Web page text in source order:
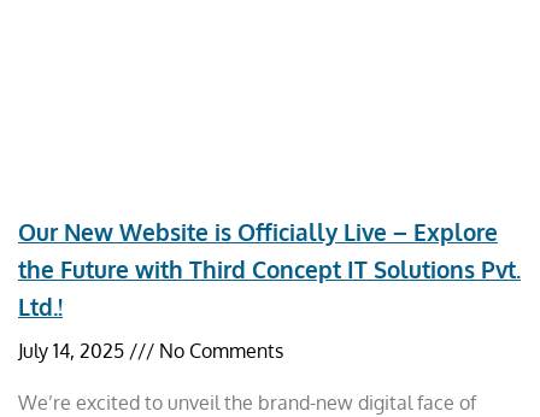
Our New Website is Officially Live – Explore
the Future with Third Concept IT Solutions Pvt.
Ltd.!
July 14, 2025 No Comments
We’re excited to unveil the brand-new digital face of